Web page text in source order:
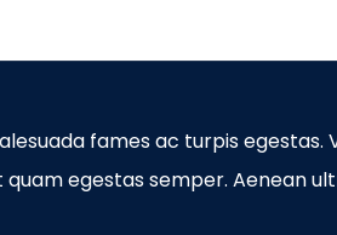
fames ac turpis egestas.
egestas semper. Aenean